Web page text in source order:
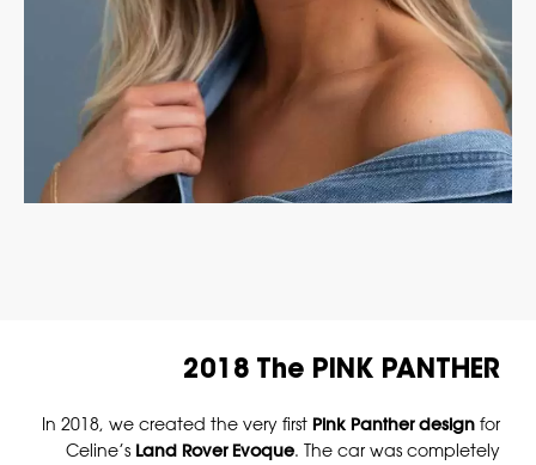
2018 The PINK PANTHER
In 2018, we created the very first Pink Panther design for
Celine’s Land Rover Evoque. The car was completely